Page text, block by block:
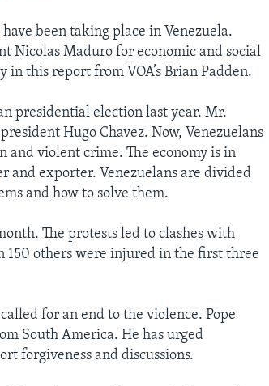
been taking place in Venezuela.
Nicolas Maduro for economic and social
in this report from VOA’s Brian Padden.
presidential election last year. Mr.
Hugo Chavez. Now, Venezuelans
and violent crime. The economy is in
and exporter. Venezuelans are divided
and how to solve them.
The protests led to clashes with
150 others were injured in the first three
for an end to the violence. Pope
South America. He has urged
forgiveness and discussions.